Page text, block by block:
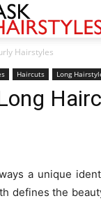
Hairstyles
Haircuts Long
a unique
defines the